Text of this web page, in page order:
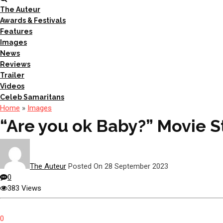
The Auteur
Awards & Festivals
Features
Images
News
Reviews
Trailer
Videos
Celeb Samaritans
Home » Images
“Are you ok Baby?” Movie
The Auteur Posted On 28 September 2023
0
383 Views
0